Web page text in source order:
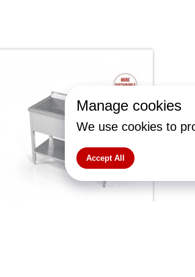
Manage cookies
We use cookies to
Accept All